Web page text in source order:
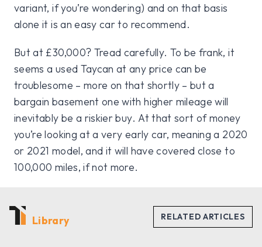
variant, if you’re wondering) and on that basis
alone it is an easy car to recommend.
But at £30,000? Tread carefully. To be frank, it
seems a used Taycan at any price can be
troublesome – more on that shortly – but a
bargain basement one with higher mileage will
inevitably be a riskier buy. At that sort of money
you’re looking at a very early car, meaning a 2020
or 2021 model, and it will have covered close to
100,000 miles, if not more.
Library